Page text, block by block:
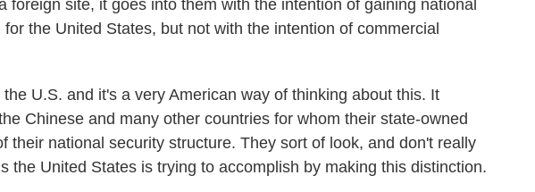
foreign site, it goes into them with the intention of gaining national
the United States, but not with the intention of commercial
U.S. and it's a very American way of thinking about this. It
Chinese and many other countries for whom their state-owned
their national security structure. They sort of look, and don't really
the United States is trying to accomplish by making this distinction.